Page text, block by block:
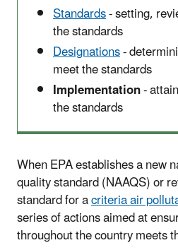
Standards- setting,
the standards
Designations-
meet the standards
Implementation-
the standards
When EPA establishes a new
quality standard (NAAQS) or
standard for acriteria air
series of actions aimed at
throughout the country meets